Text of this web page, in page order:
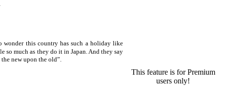
this country has such a holiday like
so much as they do it in Japan . And they say
new upon the old”.
This feature is for Premium
users only!